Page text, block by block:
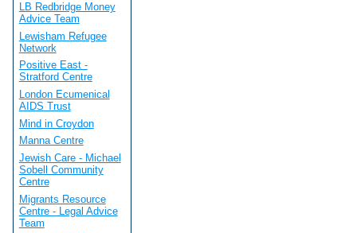
LB Redbridge Money
Advice Team
Lewisham Refugee
Network
Positive East -
Stratford Centre
London Ecumenical
AIDS Trust
Mind in Croydon
Manna Centre
Jewish Care - Michael
Sobell Community
Centre
Migrants Resource
Centre - Legal Advice
Team